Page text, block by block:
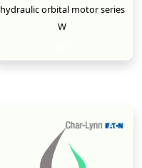
hydraulic orbital motor series
W